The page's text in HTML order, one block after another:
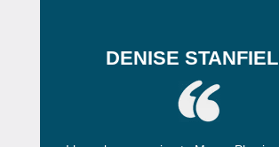
DENISE